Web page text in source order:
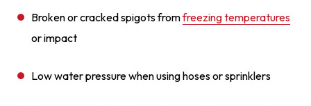
Broken or cracked spigots fromfreezing temperatures
or impact
Low water pressure when using hoses or sprinklers